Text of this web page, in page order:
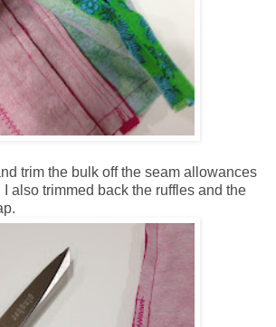
trim the bulk off the seam allowances
also trimmed back the ruffles and the